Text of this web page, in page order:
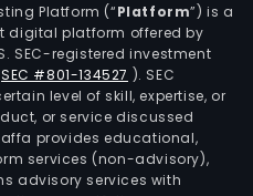
Platform (“Platform”) is a
digital platform offered by
SEC-registered investment
SEC #801-134527 ). SEC
level of skill, expertise, or
or service discussed
provides educational,
services (non-advisory),
advisory services with